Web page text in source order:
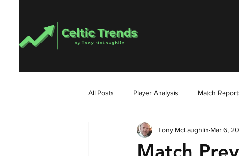
All Posts Player Analysis Match
Match
Tony McLaughlin Mar 6,